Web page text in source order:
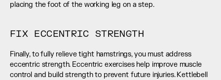
placing the foot of the working leg on a step.
FIX ECCENTRIC STRENGTH
Finally, to fully relieve tight hamstrings, you must address
eccentric strength. Eccentric exercises help improve muscle
control and build strength to prevent future injuries. Kettlebell